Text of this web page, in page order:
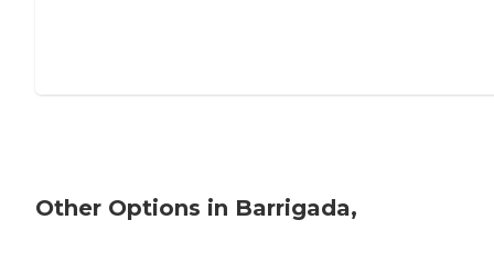
Other Options in Barrigada,